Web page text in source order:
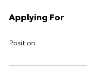
Applying For
Position